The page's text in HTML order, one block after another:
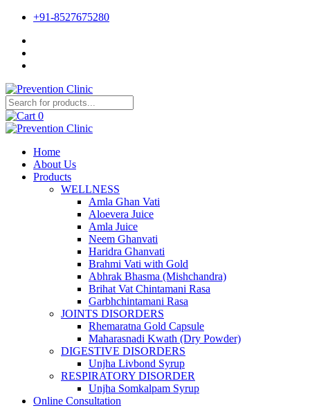
+91-8527675280
0
Home
About Us
Products
WELLNESS
Amla Ghan Vati
Aloevera Juice
Amla Juice
Neem Ghanvati
Haridra Ghanvati
Brahmi Vati with Gold
Abhrak Bhasma (Mishchandra)
Brihat Vat Chintamani Rasa
Garbhchintamani Rasa
JOINTS DISORDERS
Rhemaratna Gold Capsule
Maharasnadi Kwath (Dry Powder)
DIGESTIVE DISORDERS
Unjha Livbond Syrup
RESPIRATORY DISORDER
Unjha Somkalpam Syrup
Online Consultation